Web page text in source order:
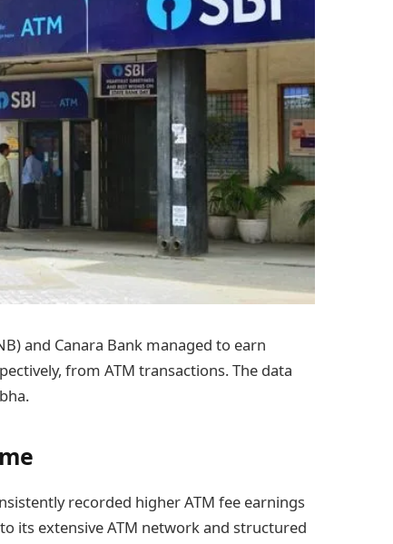
and Canara Bank managed to earn
from ATM transactions. The data
recorded higher ATM fee earnings
its extensive ATM network and structured